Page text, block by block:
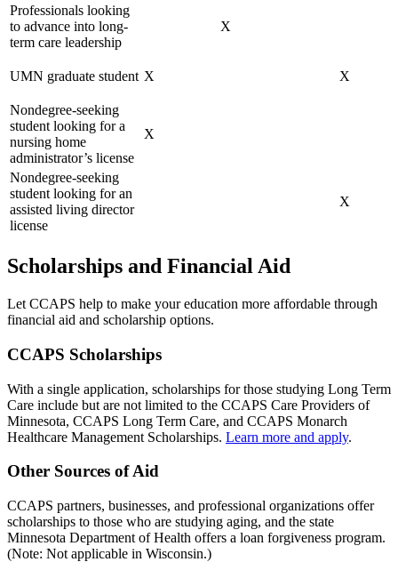
Professionals looking
to advance into long-
term care leadership
X
UMN graduate student X X
Nondegree-seeking
student looking for a
nursing home
administrator’s license
X
Nondegree-seeking
student looking for an
assisted living director
license
X
Scholarships and Financial Aid
Let CCAPS help to make your education more affordable through
financial aid and scholarship options.
CCAPS Scholarships
With a single application, scholarships for those studying Long Term
Care include but are not limited to the CCAPS Care Providers of
Minnesota, CCAPS Long Term Care, and CCAPS Monarch
Healthcare Management Scholarships. Learn more and apply.
Other Sources of Aid
CCAPS partners, businesses, and professional organizations offer
scholarships to those who are studying aging, and the state
Minnesota Department of Health offers a loan forgiveness program.
(Note: Not applicable in Wisconsin.)